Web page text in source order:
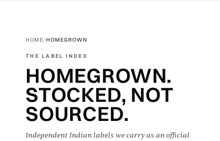
HOME/HOMEGROWN
THE LABEL INDEX
HOMEGROWN.
STOCKED, NOT
SOURCED.
Independent Indian labels we carry as an official